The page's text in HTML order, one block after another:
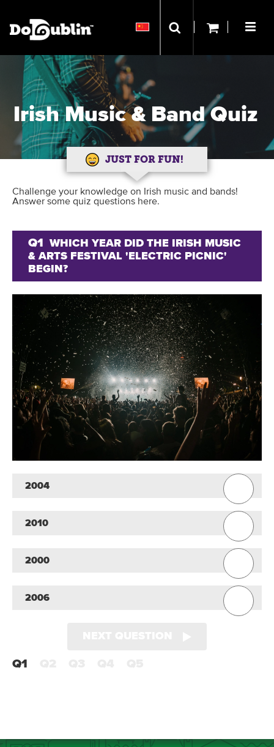
Irish Music & Band Quiz
JUST FOR FUN!
Challenge your knowledge on Irish music and bands!
Answer some quiz questions here.
Q1
WHICH YEAR DID THE IRISH MUSIC
& ARTS FESTIVAL 'ELECTRIC PICNIC'
BEGIN?
2004
2010
2000
2006
Q1